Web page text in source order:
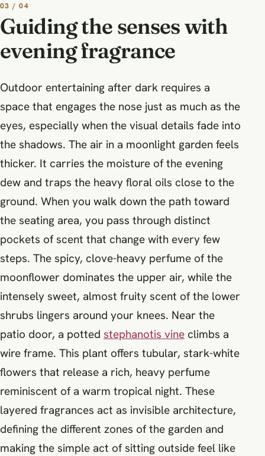
03 / 04
Guiding the senses with
evening fragrance
Outdoor entertaining after dark requires a
space that engages the nose just as much as the
eyes, especially when the visual details fade into
the shadows. The air in a moonlight garden feels
thicker. It carries the moisture of the evening
dew and traps the heavy floral oils close to the
ground. When you walk down the path toward
the seating area, you pass through distinct
pockets of scent that change with every few
steps. The spicy, clove-heavy perfume of the
moonflower dominates the upper air, while the
intensely sweet, almost fruity scent of the lower
shrubs lingers around your knees. Near the
patio door, a potted stephanotis vine climbs a
wire frame. This plant offers tubular, stark-white
flowers that release a rich, heavy perfume
reminiscent of a warm tropical night. These
layered fragrances act as invisible architecture,
defining the different zones of the garden and
making the simple act of sitting outside feel like